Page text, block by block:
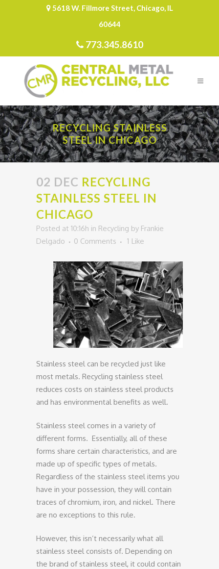
5618 W. Fillmore Street, Chicago, IL
60644
773.345.8610
RECYCLING STAINLESS
STEEL IN CHICAGO
02 DEC RECYCLING
STAINLESS STEEL IN
CHICAGO
Posted at 10:16h in Recycling by Frankie
Delgado
0 Comments 1 Like
Stainless steel can be recycled just like
most metals. Recycling stainless steel
reduces costs on stainless steel products
and has environmental benefits as well.
Stainless steel comes in a variety of
different forms. Essentially, all of these
forms share certain characteristics, and are
made up of specific types of metals.
Regardless of the stainless steel items you
have in your possession, they will contain
traces of chromium, iron, and nickel. There
are no exceptions to this rule.
However, this isn’t necessarily what all
stainless steel consists of. Depending on
the brand of stainless steel, it could contain